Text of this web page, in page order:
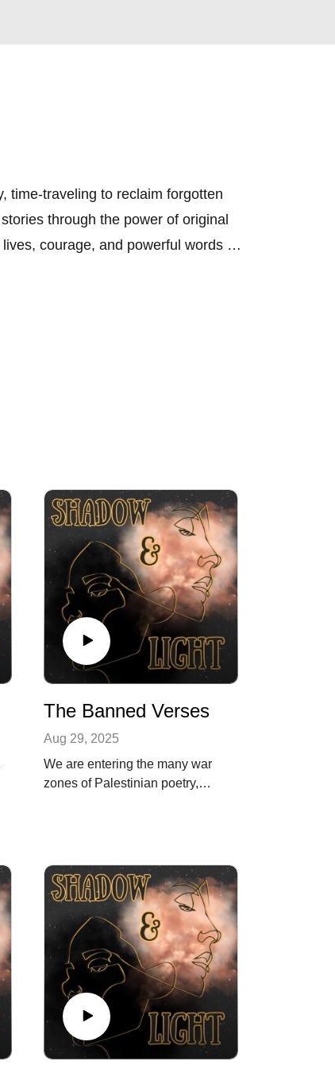
time-traveling to reclaim forgotten
through the power of original
courage, and powerful words of
The Banned Verses
Aug 29, 2025
We are entering the many war
zones of Palestinian poetry,
the powerful words of poets like
Fadwa Tuqan and Samih al-
Qasim, whose verses defy
suppression. And how the
ongoing struggle has never
faded away, but Palestine will
rise from the rubble.
Song: Palestine Will Rise · Abe
Batshon · Samer · Sammy
Shiblaq